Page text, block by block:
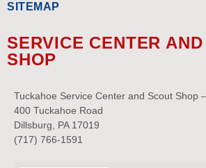
SITEMAP
SERVICE CENTER
SHOP
Tuckahoe Service Center and Scout Shop –
400 Tuckahoe Road
Dillsburg, PA 17019
(717) 766-1591